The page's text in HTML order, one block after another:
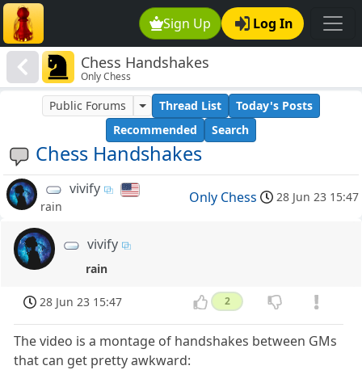
Sign Up Log In
Chess Handshakes
Only Chess
Chess Handshakes
Public Forums Thread List
Today's Posts
Recommended
Search
vivify
rain
Only Chess 28 Jun 23 15:47
vivify
rain
28 Jun 23 15:47 2
The video is a montage of handshakes between GMs
that can get pretty awkward: